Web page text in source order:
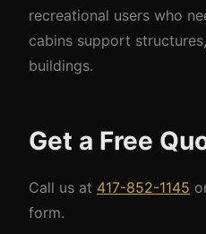
recreational users who
cabins support
buildings.
Get a Free
Call us at 417-852-1145
form.